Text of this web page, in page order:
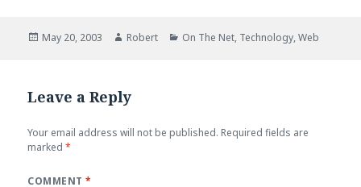
Posted
May 20, 2003 Author
Robert Categories
On The Net, Technology,Web
Leave a Reply
Your email address will not be published. Required fields are
marked*
COMMENT*